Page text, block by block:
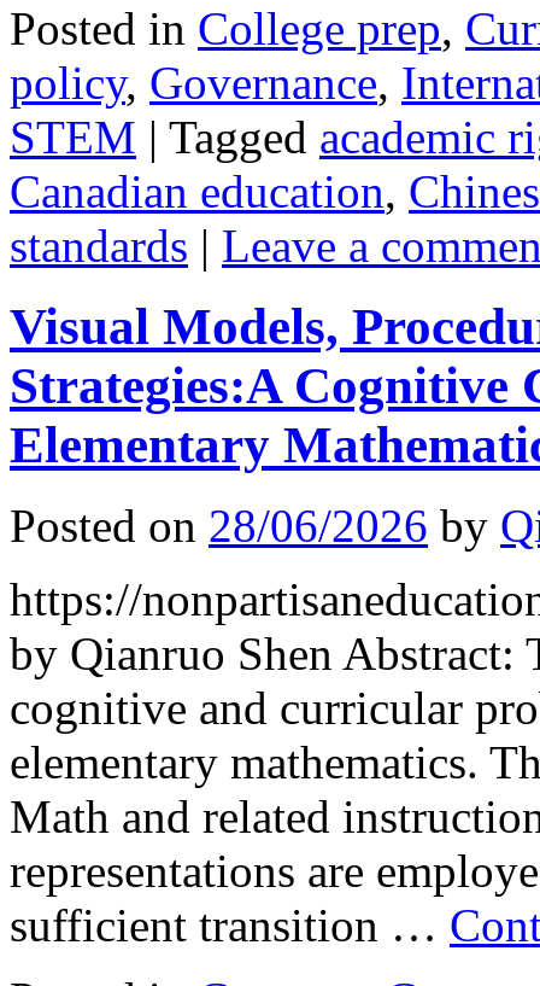
Posted in College prep,
policy, Governance,
STEM | Tagged academic
Canadian education,
standards | Leave a
Visual Models,
Strategies:A Cognitive
Elementary
Posted on 28/06/2026 by
https://
by Qianruo Shen Abstract:
cognitive and curricular
elementary mathematics.
Math and related
representations are
sufficient transition …